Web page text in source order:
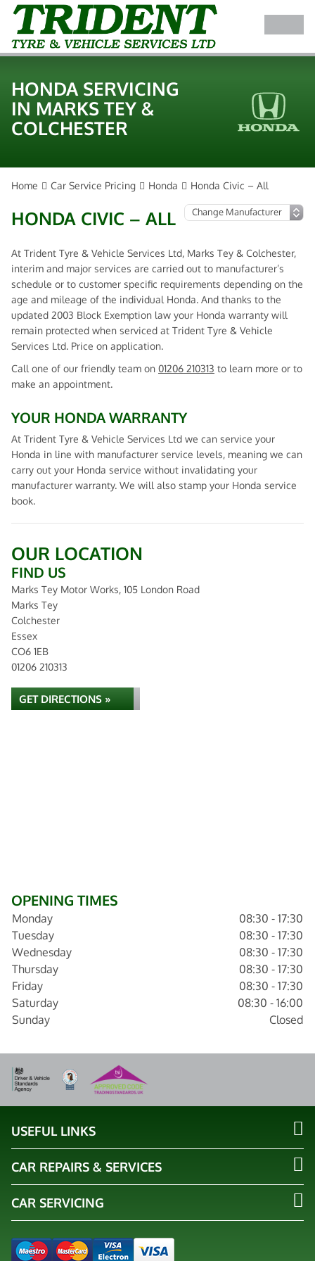
HONDA SERVICING
IN MARKS TEY &
COLCHESTER
Home Car Service Pricing Honda Honda Civic – All
HONDA CIVIC – ALL
At Trident Tyre & Vehicle Services Ltd, Marks Tey & Colchester,
interim and major services are carried out to manufacturer’s
schedule or to customer specific requirements depending on the
age and mileage of the individual Honda. And thanks to the
updated 2003 Block Exemption law your Honda warranty will
remain protected when serviced at Trident Tyre & Vehicle
Services Ltd. Price on application.
Call one of our friendly team on 01206 210313 to learn more or to
make an appointment.
YOUR HONDA WARRANTY
At Trident Tyre & Vehicle Services Ltd we can service your
Honda in line with manufacturer service levels, meaning we can
carry out your Honda service without invalidating your
manufacturer warranty. We will also stamp your Honda service
book.
OUR LOCATION
FIND US
Marks Tey Motor Works, 105 London Road
Marks Tey
Colchester
Essex
CO6 1EB
01206 210313
GET DIRECTIONS »
OPENING TIMES
Monday
08:30 - 17:30
Tuesday
08:30 - 17:30
Wednesday
08:30 - 17:30
Thursday
08:30 - 17:30
Friday
08:30 - 17:30
Saturday
08:30 - 16:00
Sunday
Closed
USEFUL LINKS
CAR REPAIRS & SERVICES
CAR SERVICING